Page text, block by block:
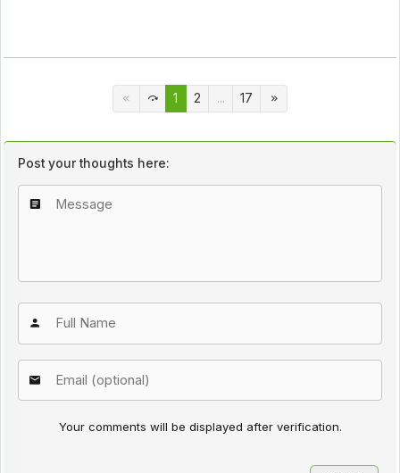
1 2 ... 17
Post your thoughts here:
Your comments will be displayed after verification.